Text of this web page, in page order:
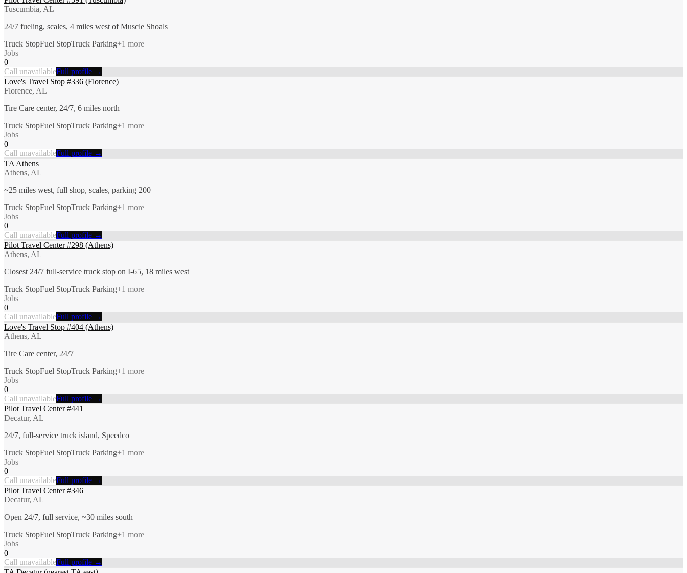
Tuscumbia, AL
24/7 fueling, scales, 4 miles west of Muscle Shoals
Truck StopFuel StopTruck Parking+1 more
Jobs
0
Call unavailableFull profile →
Love's Travel Stop #336 (Florence)
Florence, AL
Tire Care center, 24/7, 6 miles north
Truck StopFuel StopTruck Parking+1 more
Jobs
0
Call unavailableFull profile →
TA Athens
Athens, AL
~25 miles west, full shop, scales, parking 200+
Truck StopFuel StopTruck Parking+1 more
Jobs
0
Call unavailableFull profile →
Pilot Travel Center #298 (Athens)
Athens, AL
Closest 24/7 full-service truck stop on I-65, 18 miles west
Truck StopFuel StopTruck Parking+1 more
Jobs
0
Call unavailableFull profile →
Love's Travel Stop #404 (Athens)
Athens, AL
Tire Care center, 24/7
Truck StopFuel StopTruck Parking+1 more
Jobs
0
Call unavailableFull profile →
Pilot Travel Center #441
Decatur, AL
24/7, full-service truck island, Speedco
Truck StopFuel StopTruck Parking+1 more
Jobs
0
Call unavailableFull profile →
Pilot Travel Center #346
Decatur, AL
Open 24/7, full service, ~30 miles south
Truck StopFuel StopTruck Parking+1 more
Jobs
0
Call unavailableFull profile →